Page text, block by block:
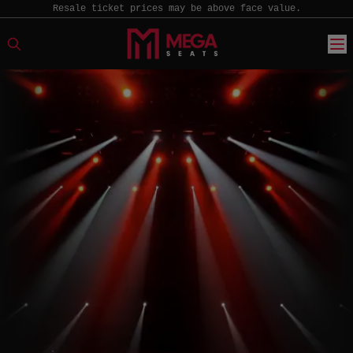
Resale ticket prices may be above face value.